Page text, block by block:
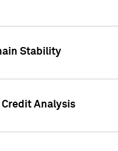
Stability
Analysis